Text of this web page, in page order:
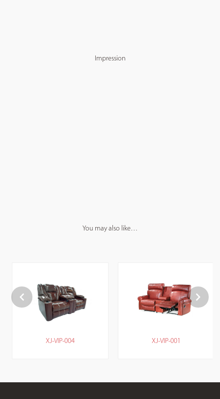
Impression
You may also like…
XJ-VIP-004 XJ-VIP-001